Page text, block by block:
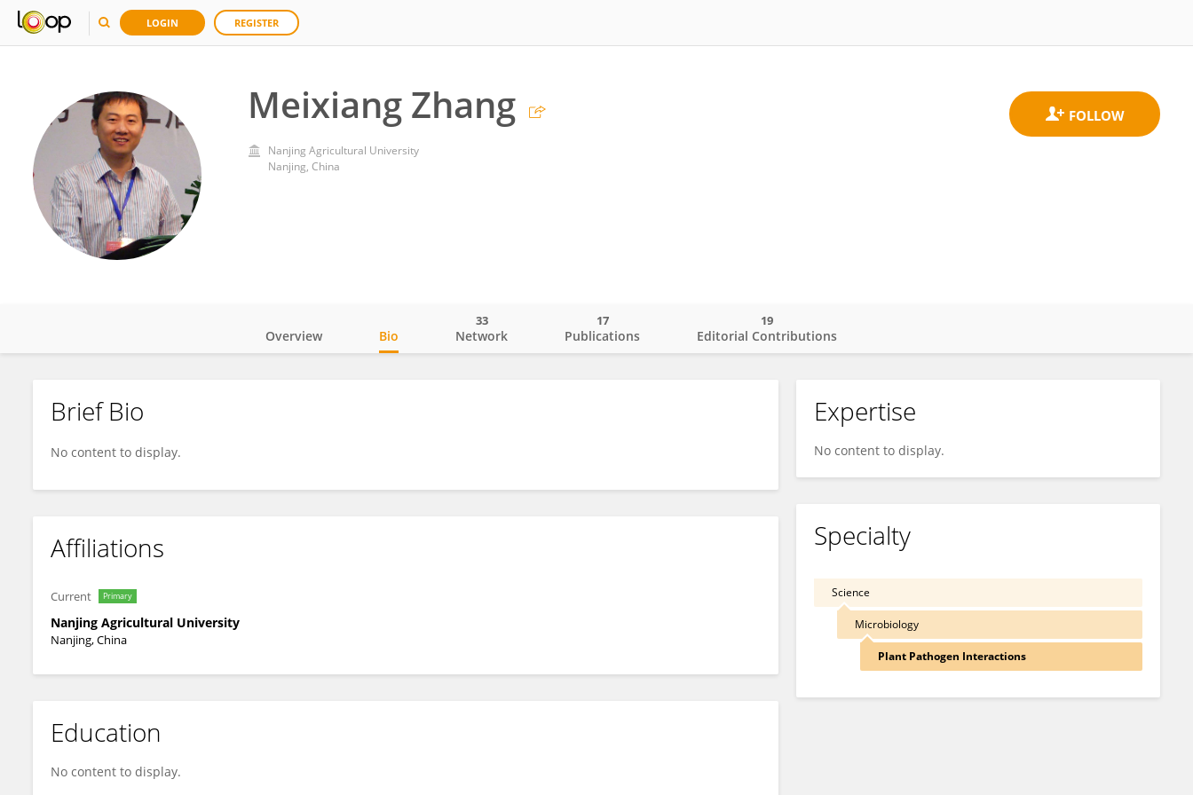
LOGIN REGISTER
Meixiang Zhang
Nanjing Agricultural University
Nanjing, China
Meixiang Zhang
Overview Bio Network
33
Publications
17
Editorial Contributions
19
Brief Bio
No content to display.
Affiliations
Current Primary
Nanjing Agricultural University
Nanjing, China
Education
No content to display.
Expertise
No content to display.
Specialty
Science
Microbiology
Plant Pathogen Interactions